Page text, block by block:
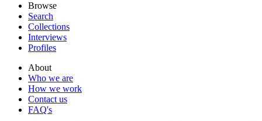
Browse
Search
Collections
Interviews
Profiles
About
Who we are
How we work
Contact us
FAQ's